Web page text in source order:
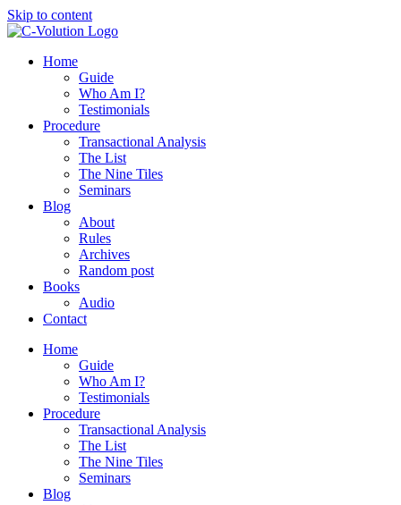
Skip to content
Home
Guide
Who Am I?
Testimonials
Procedure
Transactional Analysis
The List
The Nine Tiles
Seminars
Blog
About
Rules
Archives
Random post
Books
Audio
Contact
Home
Guide
Who Am I?
Testimonials
Procedure
Transactional Analysis
The List
The Nine Tiles
Seminars
Blog